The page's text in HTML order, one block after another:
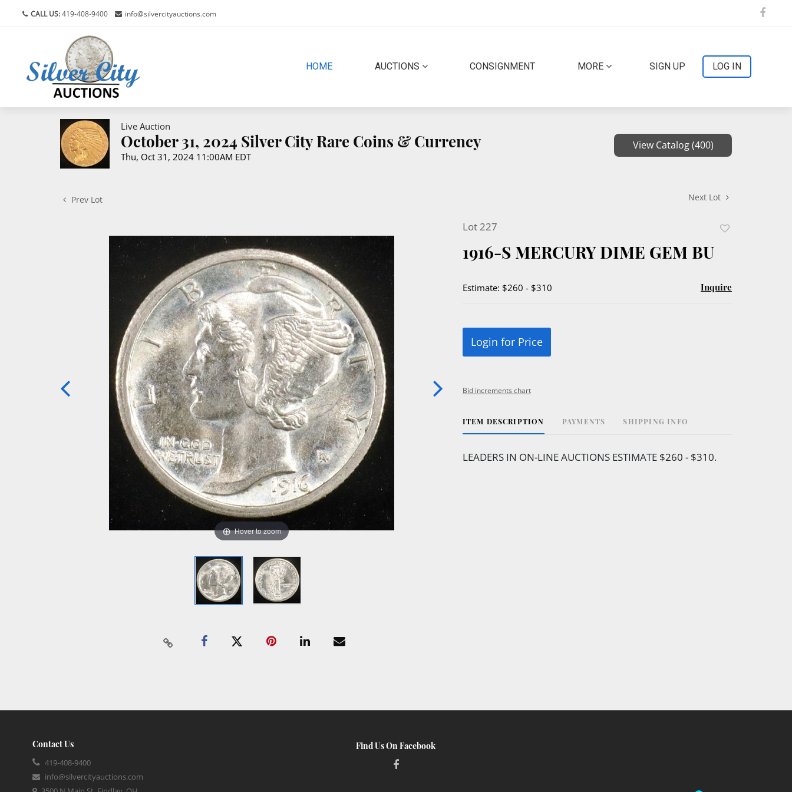
CALL US:419-408-9400 info@silvercityauctions.com
HOME(CURRENT)AUCTIONS CONSIGNMENT MORE SIGN UP LOG IN
Live Auction
October 31, 2024 Silver City Rare Coins & Currency
Thu, Oct 31, 2024 11:00AM EDT
View Catalog (400)
Prev Lot Next Lot
Hover to zoom
Lot 227
1916-S MERCURY DIME GEM BU
Estimate: $260 - $310 Inquire
Login for Price
Bid increments chart
ITEM DESCRIPTION PAYMENTS SHIPPING INFO
LEADERS IN ON-LINE AUCTIONS ESTIMATE $260 - $310.
Contact Us
419-408-9400
info@silvercityauctions.com
Find Us On Facebook